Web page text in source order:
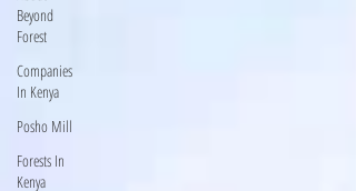
Beyond
Forest
Companies
In Kenya
Posho Mill
Forests In
Kenya